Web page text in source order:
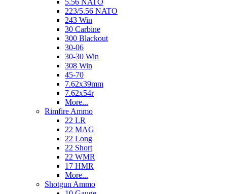
5.56 NATO
223/5.56 NATO
243 Win
30 Carbine
300 Blackout
30-06
30-30 Win
308 Win
45-70
7.62x39mm
7.62x54r
More...
Rimfire Ammo
22 LR
22 MAG
22 Long
22 Short
22 WMR
17 HMR
More...
Shotgun Ammo